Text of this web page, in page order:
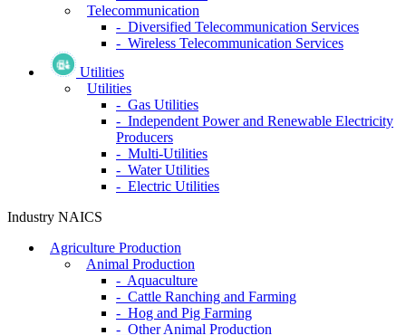
Telecommunication
- Diversified Telecommunication Services
- Wireless Telecommunication Services
Utilities
Utilities
- Gas Utilities
- Independent Power and Renewable Electricity
Producers
- Multi-Utilities
- Water Utilities
- Electric Utilities
Industry NAICS
Agriculture Production
Animal Production
- Aquaculture
- Cattle Ranching and Farming
- Hog and Pig Farming
- Other Animal Production